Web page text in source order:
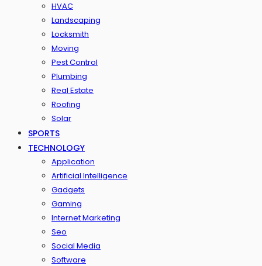
HVAC
Landscaping
Locksmith
Moving
Pest Control
Plumbing
Real Estate
Roofing
Solar
SPORTS
TECHNOLOGY
Application
Artificial Intelligence
Gadgets
Gaming
Internet Marketing
Seo
Social Media
Software